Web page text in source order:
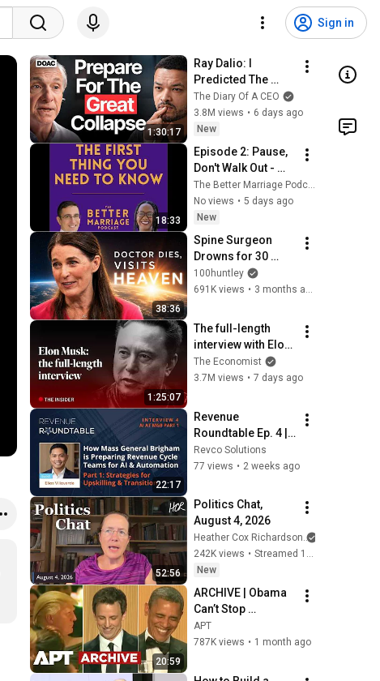
Sign in
1:30:17
Ray Dalio: I
Predicted The
2008 CRASH, I
Know What Comes
Next!
The Diary Of A CEO
3.8M views • 6 days ago
New
18:33
Episode 2: Pause,
Don't Walk Out -
How to Take a
Timeout the Right
Way
The Better Marriage Podcast
No views • 5 days ago
New
38:36
Spine Surgeon
Drowns for 30
Minutes —Comes
Back With a List
100huntley
691K views •
1:25:07
The full-length
interview with Elon
Musk | The
Economist
The Economist
3.7M views • 7 days ago
22:17
Revenue
Roundtable Ep. 4 |
Preparing Revenue
Cycle Teams for AI
Revco Solutions
77 views • 2 weeks ago
52:56
Politics Chat,
August 4, 2026
Heather Cox Richardson
242K views •
Streamed 1 day ago
New
20:59
ARCHIVE | Obama
Can’t Stop
Laughing as Seth
Meyers DESTROYS
Will Eat It” | WHCD
APT
787K views • 1 month ago